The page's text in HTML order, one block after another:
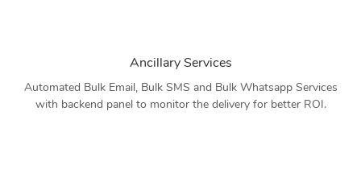
Ancillary Services
Automated Bulk Email, Bulk SMS and Bulk Whatsapp Services
with backend panel to monitor the delivery for better ROI.